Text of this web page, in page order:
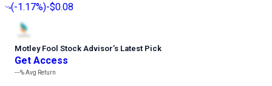
(-1.17%)-$0.08
Motley Fool Stock Advisor’s Latest Pick
Get Access
---%Avg Return